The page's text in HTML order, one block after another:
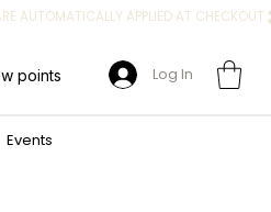
Events
points Log In